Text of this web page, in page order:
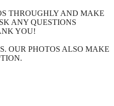
THROUGHLY AND MAKE
ANY QUESTIONS
YOU!
OUR PHOTOS ALSO MAKE